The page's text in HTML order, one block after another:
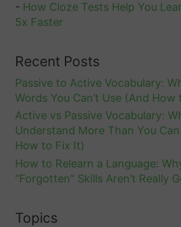
- How Cloze Tests Help You
5x Faster
Recent Posts
Passive to Active Vocabulary:
Words You Can’t Use (And How
Active vs Passive Vocabulary:
Understand More Than You
How to Fix It)
How to Relearn a Language:
“Forgotten” Skills Aren’t Really
Topics